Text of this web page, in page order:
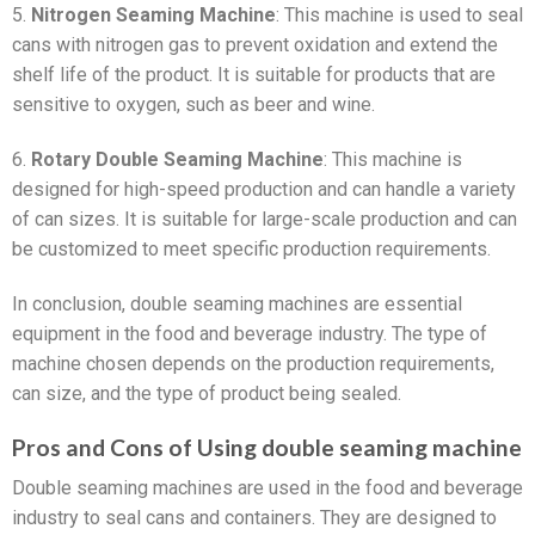
5. Nitrogen Seaming Machine: This machine is used to seal
cans with nitrogen gas to prevent oxidation and extend the
shelf life of the product. It is suitable for products that are
sensitive to oxygen, such as beer and wine.
6. Rotary Double Seaming Machine: This machine is
designed for high-speed production and can handle a variety
of can sizes. It is suitable for large-scale production and can
be customized to meet specific production requirements.
In conclusion, double seaming machines are essential
equipment in the food and beverage industry. The type of
machine chosen depends on the production requirements,
can size, and the type of product being sealed.
Pros and Cons of Using double seaming machine
Double seaming machines are used in the food and beverage
industry to seal cans and containers. They are designed to